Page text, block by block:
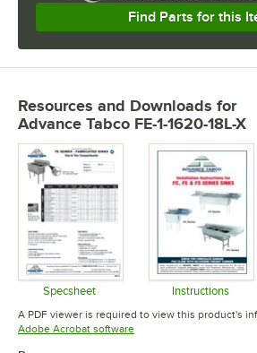
Find Parts for this
Resources and Downloads for
Advance Tabco FE-1-1620-18L-X
Specsheet
Opens in new tab
Instructions
Opens
A PDF viewer is required to view this product's
Adobe Acrobat softwareOpens in new tab